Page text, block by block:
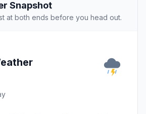
Snapshot
at both ends before you head out.